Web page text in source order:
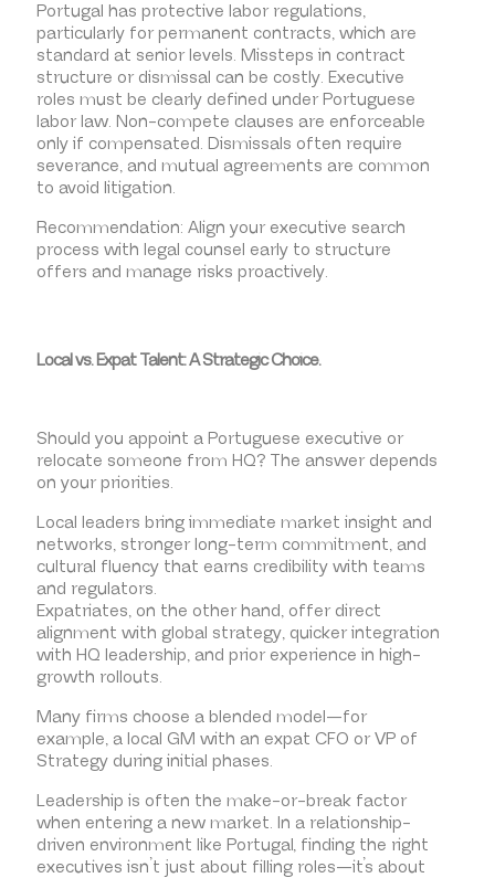
Portugal has protective labor regulations,
particularly for permanent contracts, which are
standard at senior levels. Missteps in contract
structure or dismissal can be costly. Executive
roles must be clearly defined under Portuguese
labor law. Non-compete clauses are enforceable
only if compensated. Dismissals often require
severance, and mutual agreements are common
to avoid litigation.
Recommendation: Align your executive search
process with legal counsel early to structure
offers and manage risks proactively.
Local vs. Expat Talent: A Strategic Choice.
Should you appoint a Portuguese executive or
relocate someone from HQ? The answer depends
on your priorities.
Local leaders bring immediate market insight and
networks, stronger long-term commitment, and
cultural fluency that earns credibility with teams
and regulators.
Expatriates, on the other hand, offer direct
alignment with global strategy, quicker integration
with HQ leadership, and prior experience in high-
growth rollouts.
Many firms choose a blended model—for
example, a local GM with an expat CFO or VP of
Strategy during initial phases.
Leadership is often the make-or-break factor
when entering a new market. In a relationship-
driven environment like Portugal, finding the right
executives isn’t just about filling roles—it’s about